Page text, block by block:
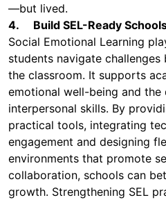
—but lived.
4. Build SEL-Ready
Social Emotional Learning
students navigate
the classroom. It supports
emotional well-being and
interpersonal skills. By
practical tools, integrating
engagement and designing
environments that promote
collaboration, schools can
growth. Strengthening SEL